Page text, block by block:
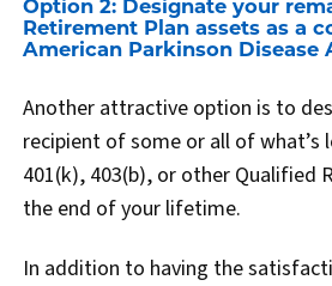
Option 2: Designate your
Retirement Plan assets as a
American Parkinson Disease
Another attractive option is to
recipient of some or all of what’s
401(k), 403(b), or other Qualified
the end of your lifetime.
In addition to having the